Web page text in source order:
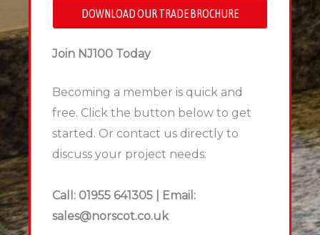
DOWNLOAD OUR TRADE BROCHURE
Join NJ100 Today
Becoming a member is quick and
free. Click the button below to get
started. Or contact us directly to
discuss your project needs:
Call: 01955 641305 | Email:
sales@norscot.co.uk